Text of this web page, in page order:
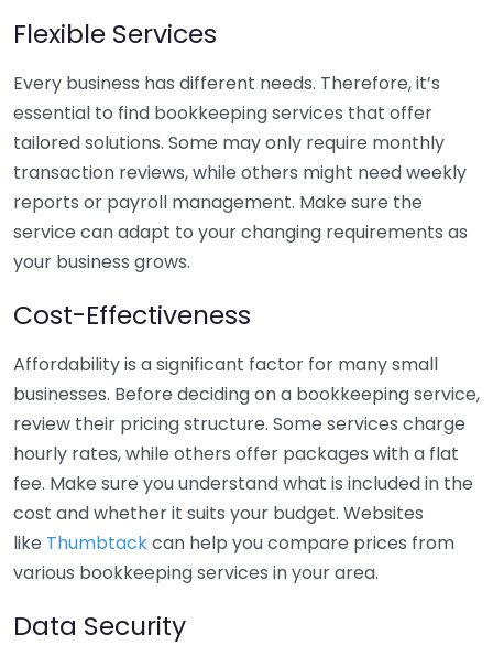
Flexible Services
Every business has different needs. Therefore, it’s
essential to find bookkeeping services that offer
tailored solutions. Some may only require monthly
transaction reviews, while others might need weekly
reports or payroll management. Make sure the
service can adapt to your changing requirements as
your business grows.
Cost-Effectiveness
Affordability is a significant factor for many small
businesses. Before deciding on a bookkeeping service,
review their pricing structure. Some services charge
hourly rates, while others offer packages with a flat
fee. Make sure you understand what is included in the
cost and whether it suits your budget. Websites
like Thumbtackcan help you compare prices from
various bookkeeping services in your area.
Data Security